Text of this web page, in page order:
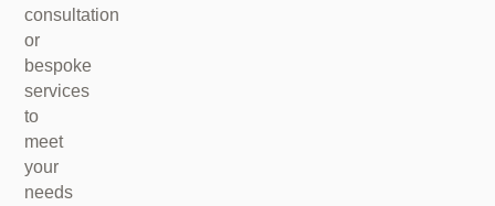
consultation
or
bespoke
services
to
meet
your
needs